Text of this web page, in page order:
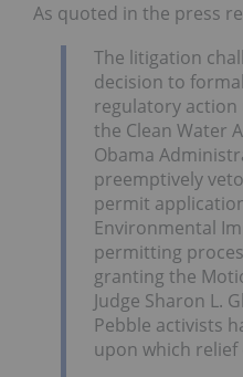
As quoted in the press
The litigation
decision to
regulatory action
the Clean Water
Obama
preemptively
permit
Environmental
permitting
granting the
Judge Sharon L.
Pebble activists
upon which relief